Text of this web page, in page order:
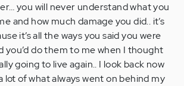
you will never understand what you
and how much damage you did.. it’s
it’s all the ways you said you were
you’d do them to me when I thought
going to live again.. I look back now
lot of what always went on behind my